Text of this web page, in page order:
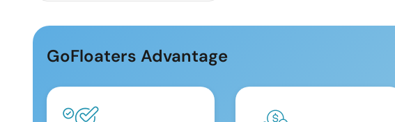
GoFloaters Advantage